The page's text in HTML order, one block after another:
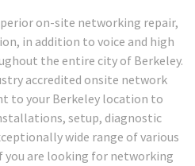
on-site networking repair,
in addition to voice and high
the entire city of Berkeley.
accredited onsite network
to your Berkeley location to
setup, diagnostic
wide range of various
are looking for networking